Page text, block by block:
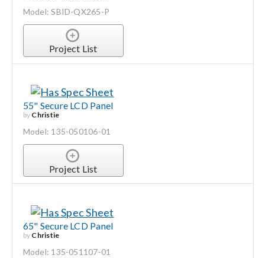
Model: SBID-QX265-P
Project List
55" Secure LCD Panel
by Christie
Model: 135-050106-01
Project List
65" Secure LCD Panel
by Christie
Model: 135-051107-01